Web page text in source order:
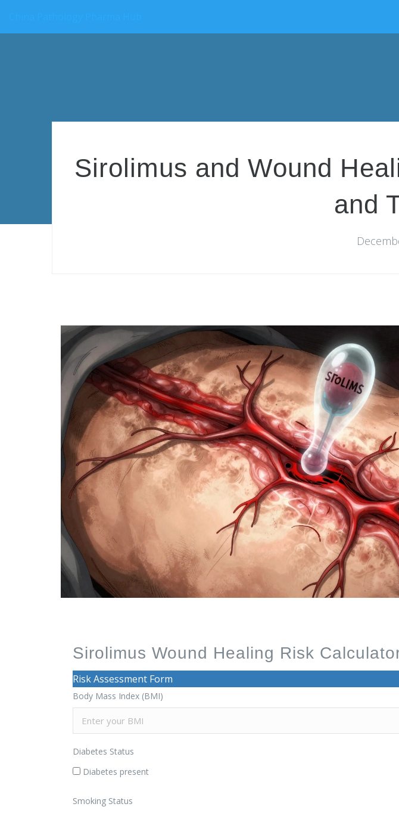
Sirolimus and Wound
and
Sirolimus Wound Healing Risk
Risk Assessment Form
Body Mass Index (BMI)
Diabetes Status
Diabetes present
Smoking Status